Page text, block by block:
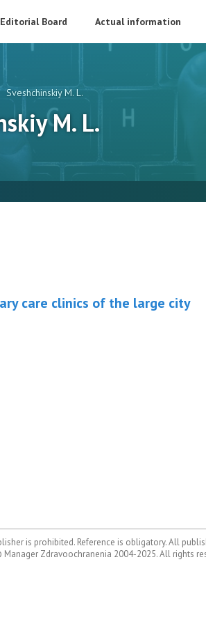
Editorial Board Actual information
Sveshсhinskiy M. L.
M. L.
care clinics of the large city
is prohibited. Reference is obligatory. All
Zdravoochranenia 2004-2025. All rights